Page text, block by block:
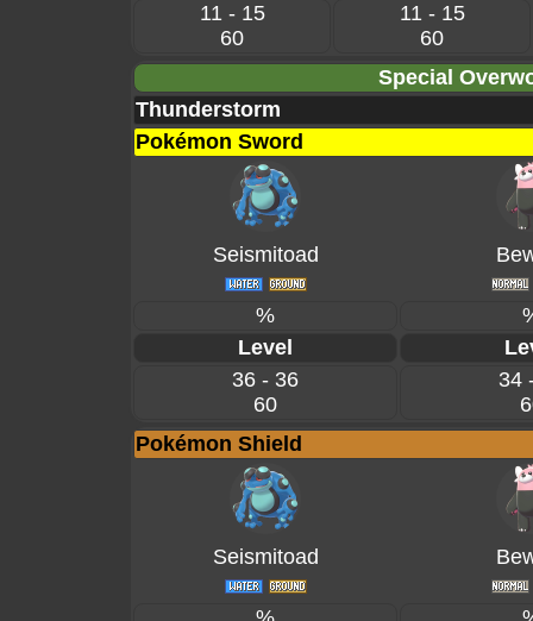
11 - 15
60
11 - 15
60
Special
Thunderstorm
Pokémon Sword
Seismitoad
%
Level
36 - 36
60
34
Pokémon Shield
Seismitoad